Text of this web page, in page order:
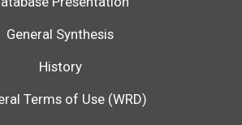
General Synthesis
History
Terms of Use (WRD)